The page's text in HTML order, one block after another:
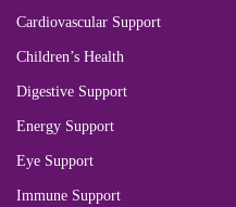
Cardiovascular Support
Children’s Health
Digestive Support
Energy Support
Eye Support
Immune Support